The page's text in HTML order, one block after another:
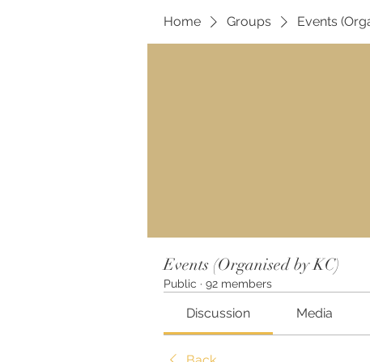
Home Groups Events
Events (Organised by KC)
Public · 92 members
Discussion Media